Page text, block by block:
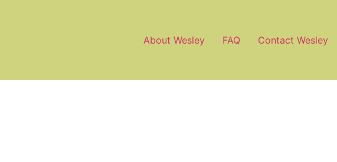
About Wesley FAQ Contact Wesley